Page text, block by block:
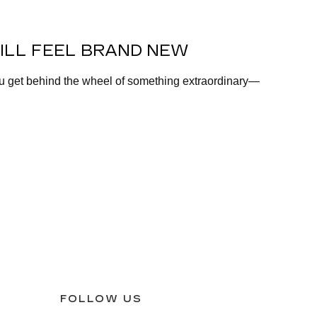
FEEL BRAND NEW
get behind the wheel of something extraordinary—
FOLLOW US